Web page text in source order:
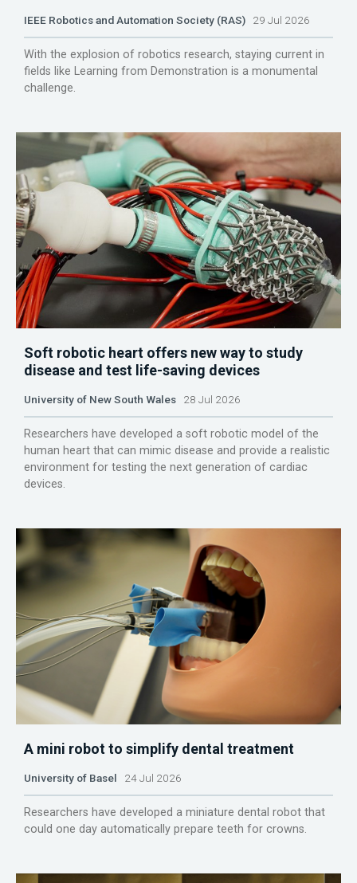
IEEE Robotics and Automation Society (RAS) 29 Jul 2026
With the explosion of robotics research, staying current in
fields like Learning from Demonstration is a monumental
challenge.
Soft robotic heart offers new way to study
disease and test life-saving devices
University of New South Wales 28 Jul 2026
Researchers have developed a soft robotic model of the
human heart that can mimic disease and provide a realistic
environment for testing the next generation of cardiac
devices.
A mini robot to simplify dental treatment
University of Basel 24 Jul 2026
Researchers have developed a miniature dental robot that
could one day automatically prepare teeth for crowns.